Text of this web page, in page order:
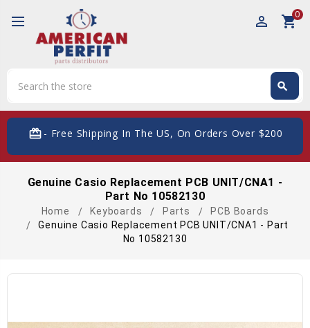
perm_identity shopping_cart0
search
- Free Shipping In The US, On Orders Over $200
Genuine Casio Replacement PCB UNIT/CNA1 -
Part No 10582130
Home Keyboards Parts
PCB Boards
Genuine Casio Replacement PCB UNIT/CNA1 - Part
No 10582130